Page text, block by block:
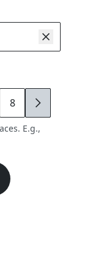
8 9
E.g.,